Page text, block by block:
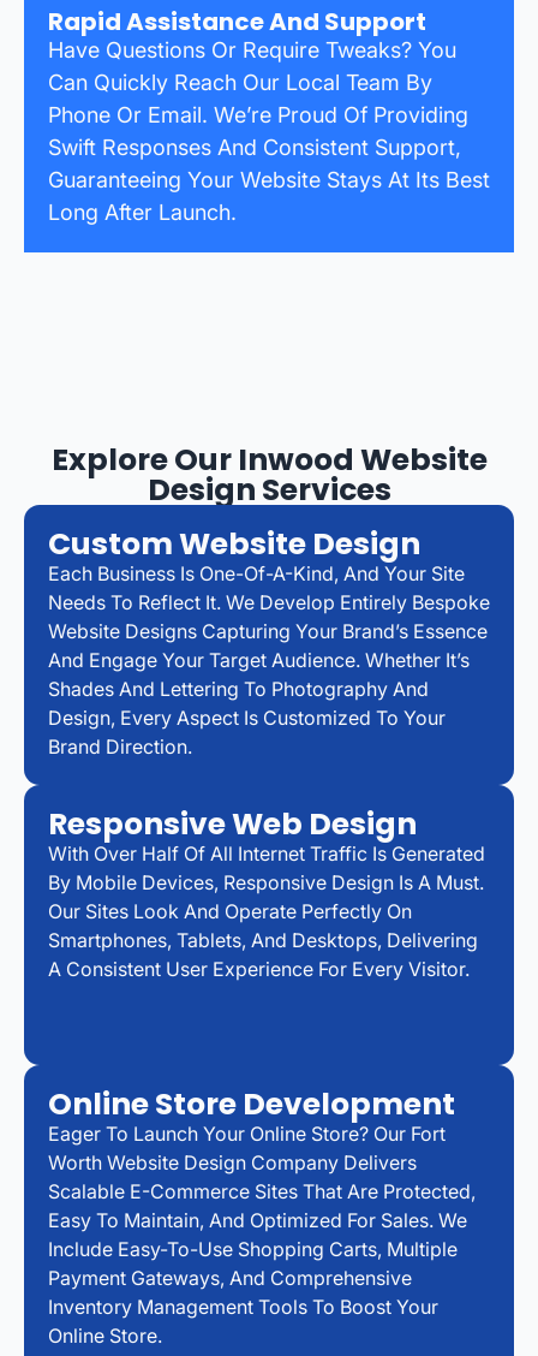
Rapid Assistance And Support
Have Questions Or Require Tweaks? You
Can Quickly Reach Our Local Team By
Phone Or Email. We’re Proud Of Providing
Swift Responses And Consistent Support,
Guaranteeing Your Website Stays At Its Best
Long After Launch.
Explore Our Inwood Website
Design Services
Custom Website Design
Each Business Is One-Of-A-Kind, And Your Site
Needs To Reflect It. We Develop Entirely Bespoke
Website Designs Capturing Your Brand’s Essence
And Engage Your Target Audience. Whether It’s
Shades And Lettering To Photography And
Design, Every Aspect Is Customized To Your
Brand Direction.
Responsive Web Design
With Over Half Of All Internet Traffic Is Generated
By Mobile Devices, Responsive Design Is A Must.
Our Sites Look And Operate Perfectly On
Smartphones, Tablets, And Desktops, Delivering
A Consistent User Experience For Every Visitor.
Online Store Development
Eager To Launch Your Online Store? Our Fort
Worth Website Design Company Delivers
Scalable E-Commerce Sites That Are Protected,
Easy To Maintain, And Optimized For Sales. We
Include Easy-To-Use Shopping Carts, Multiple
Payment Gateways, And Comprehensive
Inventory Management Tools To Boost Your
Online Store.